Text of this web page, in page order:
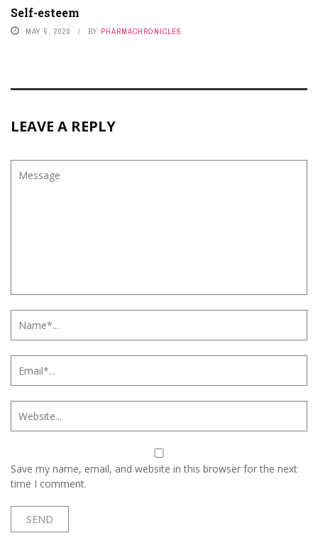
Self-esteem
MAY 5, 2020 BY PHARMACHRONICLES
LEAVE A REPLY
Save my name, email, and website in this browser for the next
time I comment.